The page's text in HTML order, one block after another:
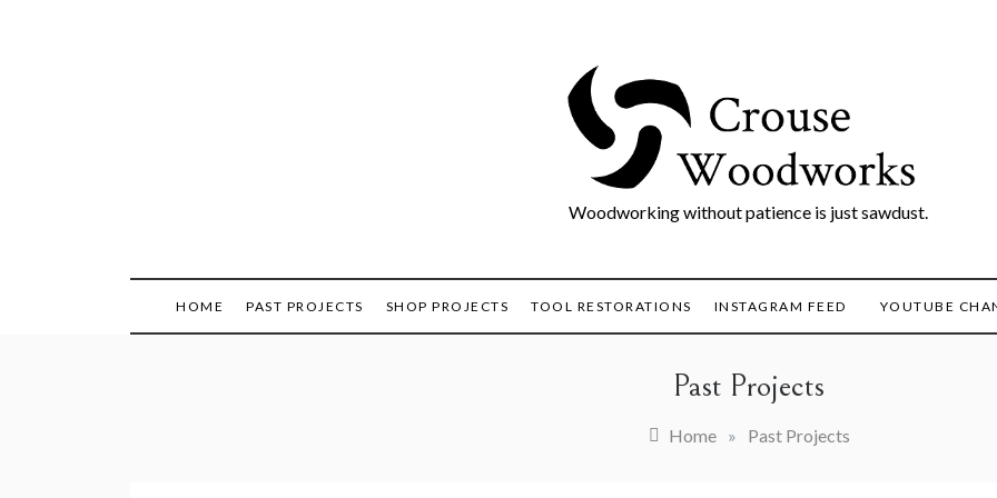
Woodworking without patience is just sawdust.
HOME PAST PROJECTS SHOP PROJECTS TOOL RESTORATIONS INSTAGRAM FEED YOUTUBE
Past Projects
Home » Past Projects